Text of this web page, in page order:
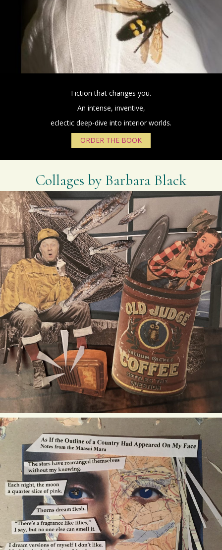
Fiction that changes you.
An intense, inventive,
eclectic deep-dive into interior worlds.
ORDER THE BOOK
Collages by Barbara Black